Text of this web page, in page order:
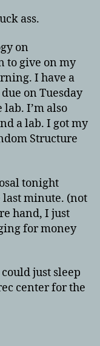
ass.
on
to give on my
I have a
on Tuesday
I’m also
a lab. I got my
Structure
tonight
last minute. (not
hand, I just
for money
just sleep
center for the